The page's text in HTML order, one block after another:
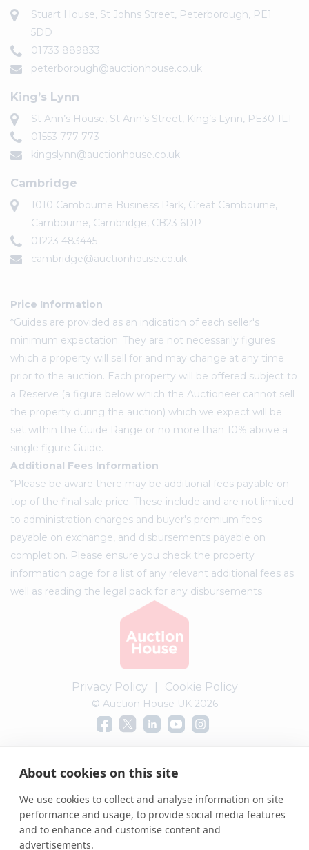
About cookies on this site
We use cookies to collect and analyse information on site
performance and usage, to provide social media features
and to enhance and customise content and
advertisements.
Stuart House, St Johns Street, Peterborough, PE1
5DD
01733 889833
peterborough@auctionhouse.co.uk
King’s Lynn
St Ann’s House, St Ann’s Street, King’s Lynn, PE30 1LT
01553 777 773
kingslynn@auctionhouse.co.uk
Cambridge
1010 Cambourne Business Park, Great Cambourne,
Cambourne, Cambridge, CB23 6DP
01223 483445
cambridge@auctionhouse.co.uk
Price Information
*Guides are provided as an indication of each seller's
minimum expectation. They are not necessarily figures
which a property will sell for and may change at any time
prior to the auction. Each property will be offered subject to
a Reserve (a figure below which the Auctioneer cannot sell
the property during the auction) which we expect will be
set within the Guide Range or no more than 10% above a
single figure Guide.
Additional Fees Information
*Please be aware there may be additional fees payable on
top of the final sale price. These include and are not limited
to administration charges and buyer's premium fees
payable on exchange, and disbursements payable on
completion. Please ensure you check the property
information page for a list of any relevant additional fees as
well as reading the legal pack for any disbursements.
Privacy Policy Cookie Policy
© Auction House UK 2026